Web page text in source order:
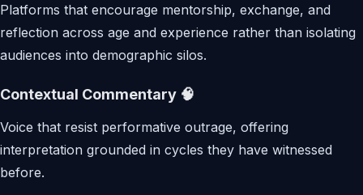
Platforms that encourage mentorship, exchange, and
reflection across age and experience rather than isolating
audiences into demographic silos.
Contextual Commentary 🧠
Voice that resist performative outrage, offering
interpretation grounded in cycles they have witnessed
before.